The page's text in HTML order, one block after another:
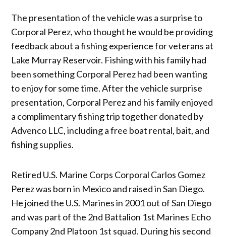
The presentation of the vehicle was a surprise to
Corporal Perez, who thought he would be providing
feedback about a fishing experience for veterans at
Lake Murray Reservoir. Fishing with his family had
been something Corporal Perez had been wanting
to enjoy for some time. After the vehicle surprise
presentation, Corporal Perez and his family enjoyed
a complimentary fishing trip together donated by
Advenco LLC, including a free boat rental, bait, and
fishing supplies.
Retired U.S. Marine Corps Corporal Carlos Gomez
Perez was born in Mexico and raised in San Diego.
He joined the U.S. Marines in 2001 out of San Diego
and was part of the 2nd Battalion 1st Marines Echo
Company 2nd Platoon 1st squad. During his second